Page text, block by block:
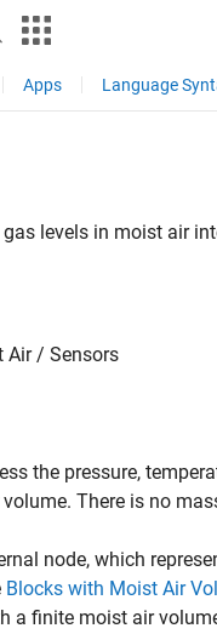
Apps Language
levels in moist air
Air / Sensors
the pressure,
There is no
node, which
Blocks with Moist Air
a finite moist air